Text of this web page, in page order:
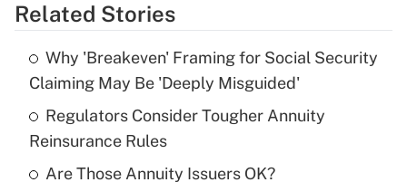
Get Answer
Recently Updated Q&As
What is the temporary deduction for tip
income?
Get Answer
Related Stories
Why 'Breakeven' Framing for Social Security
Claiming May Be 'Deeply Misguided'
Regulators Consider Tougher Annuity
Reinsurance Rules
Are Those Annuity Issuers OK?